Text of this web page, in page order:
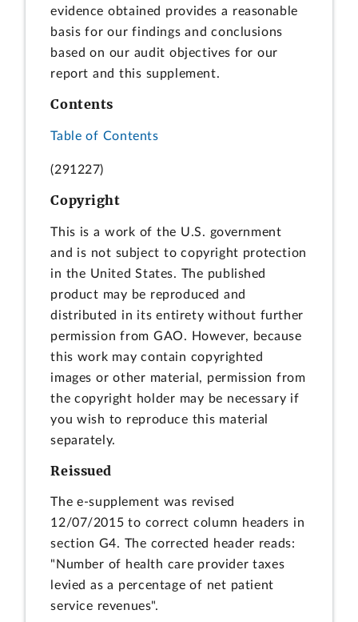
evidence obtained provides a reasonable
basis for our findings and conclusions
based on our audit objectives for our
report and this supplement.
Contents
Table of Contents
(291227)
Copyright
This is a work of the U.S. government
and is not subject to copyright protection
in the United States. The published
product may be reproduced and
distributed in its entirety without further
permission from GAO. However, because
this work may contain copyrighted
images or other material, permission from
the copyright holder may be necessary if
you wish to reproduce this material
separately.
Reissued
The e-supplement was revised
12/07/2015 to correct column headers in
section G4. The corrected header reads:
"Number of health care provider taxes
levied as a percentage of net patient
service revenues".